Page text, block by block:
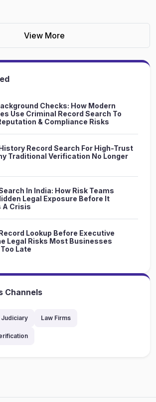
View More
Checks: How Modern
Use Criminal Record Search To
& Compliance Risks
Record Search For High-Trust
Traditional Verification No Longer
In India: How Risk Teams
Legal Exposure Before It
A Crisis
Lookup Before Executive
Legal Risks Most Businesses
Late
Channels
Judiciary Law Firms